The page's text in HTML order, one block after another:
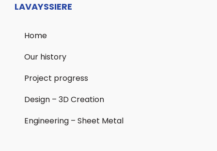
LAVAYSSIERE
Home
Our history
Project progress
Design – 3D Creation
Engineering – Sheet Metal